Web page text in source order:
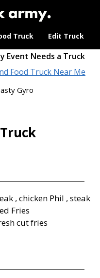
Truck Edit Truck
Event Needs a Truck
Food Truck Near Me
Gyro
, chicken Phil , steak
Fries
cut fries